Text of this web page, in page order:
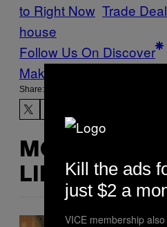
to Right Now Trade Deal
house
Follow Us On Discover
Make Us Preferred In
Share:
MORE
LIKE THIS
Kill the ads
just $2 a
VICE membership